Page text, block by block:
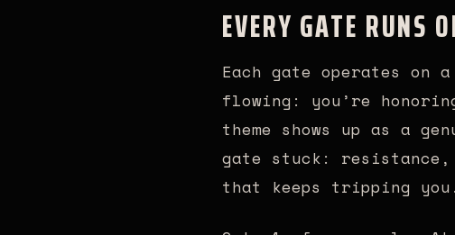
EVERY GATE RUNS
Each gate operates on
flowing: you’re
theme shows up as a
gate stuck:
that keeps tripping you.